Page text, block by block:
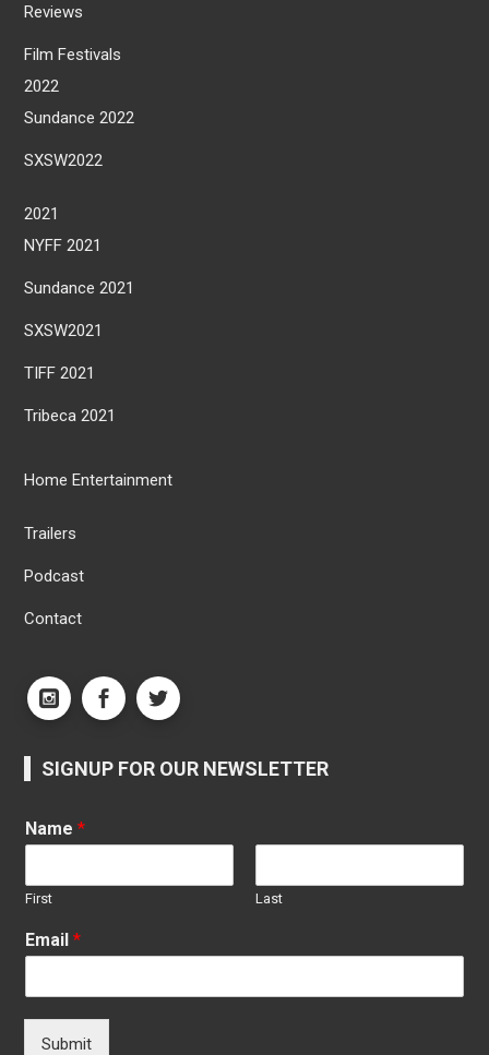
Reviews
Film Festivals
2022
Sundance 2022
SXSW2022
2021
NYFF 2021
Sundance 2021
SXSW2021
TIFF 2021
Tribeca 2021
Home Entertainment
Trailers
Podcast
Contact
SIGNUP FOR OUR NEWSLETTER
Name*
First Last
Email*
Submit